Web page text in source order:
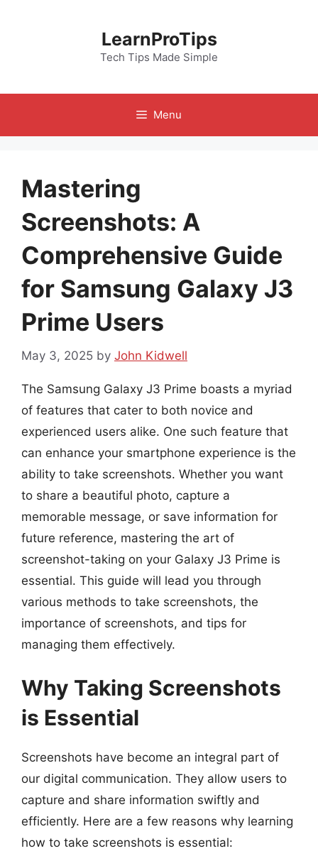
LearnProTips
Tech Tips Made Simple
Menu
Mastering
Screenshots: A
Comprehensive Guide
for Samsung Galaxy J3
Prime Users
May 3, 2025 by John Kidwell
The Samsung Galaxy J3 Prime boasts a myriad
of features that cater to both novice and
experienced users alike. One such feature that
can enhance your smartphone experience is the
ability to take screenshots. Whether you want
to share a beautiful photo, capture a
memorable message, or save information for
future reference, mastering the art of
screenshot-taking on your Galaxy J3 Prime is
essential. This guide will lead you through
various methods to take screenshots, the
importance of screenshots, and tips for
managing them effectively.
Why Taking Screenshots
is Essential
Screenshots have become an integral part of
our digital communication. They allow users to
capture and share information swiftly and
efficiently. Here are a few reasons why learning
how to take screenshots is essential: